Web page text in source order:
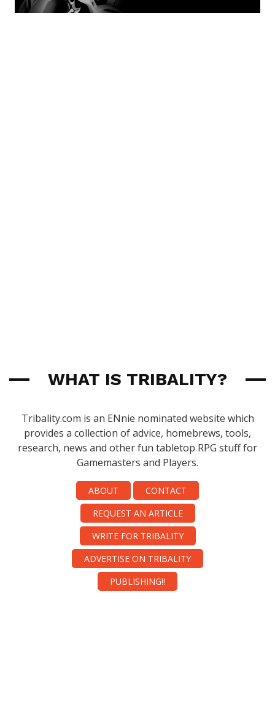
WHAT IS TRIBALITY?
Tribality.com is an ENnie nominated website which
provides a collection of advice, homebrews, tools,
research, news and other fun tabletop RPG stuff for
Gamemasters and Players.
ABOUT
CONTACT
REQUEST AN ARTICLE
WRITE FOR TRIBALITY
ADVERTISE ON TRIBALITY
PUBLISHING!!